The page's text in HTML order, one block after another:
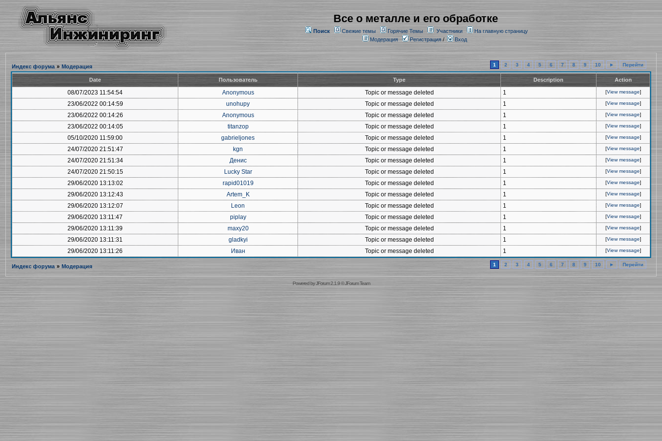
Все о металле и его обработке
Поиск Свежие темы Горячие Темы Участники
На главную страницу
Модерация
Регистрация/ Вход
Индекс форума » Модерация 1 2 3 4 5 6 7 8 9 10 ► Перейти
Date Пользователь Type Description Action
08/07/2023 11:54:54 Anonymous Topic or message deleted 1 [View message]
23/06/2022 00:14:59 unohupy Topic or message deleted 1 [View message]
23/06/2022 00:14:26 Anonymous Topic or message deleted 1 [View message]
23/06/2022 00:14:05 titanzop Topic or message deleted 1 [View message]
05/10/2020 11:59:00 gabrieljones Topic or message deleted 1 [View message]
24/07/2020 21:51:47 kgn Topic or message deleted 1 [View message]
24/07/2020 21:51:34 Денис Topic or message deleted 1 [View message]
24/07/2020 21:50:15 Lucky Star Topic or message deleted 1 [View message]
29/06/2020 13:13:02 rapid01019 Topic or message deleted 1 [View message]
29/06/2020 13:12:43 Artem_K Topic or message deleted 1 [View message]
29/06/2020 13:12:07 Leon Topic or message deleted 1 [View message]
29/06/2020 13:11:47 piplay Topic or message deleted 1 [View message]
29/06/2020 13:11:39 maxy20 Topic or message deleted 1 [View message]
29/06/2020 13:11:31 gladkyi Topic or message deleted 1 [View message]
29/06/2020 13:11:26 Иван Topic or message deleted 1 [View message]
Индекс форума » Модерация 1 2 3 4 5 6 7 8 9 10 ► Перейти
Powered byJForum 2.1.9©JForum Team